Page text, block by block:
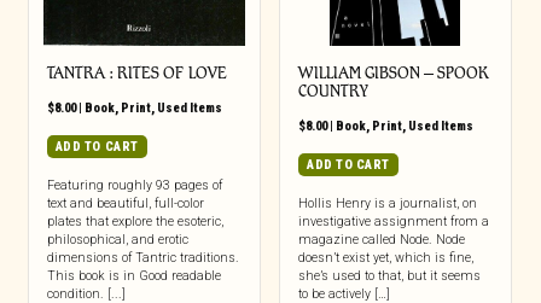
TANTRA : RITES OF LOVE
$8.00| Book, Print, Used Items
ADD TO CART
Featuring roughly 93 pages of
text and beautiful, full-color
plates that explore the esoteric,
philosophical, and erotic
dimensions of Tantric traditions.
This book is in Good readable
condition. [...]
WILLIAM GIBSON – SPOOK
COUNTRY
$8.00| Book, Print, Used Items
ADD TO CART
Hollis Henry is a journalist, on
investigative assignment from a
magazine called Node. Node
doesn’t exist yet, which is fine,
she’s used to that, but it seems
to be actively […]